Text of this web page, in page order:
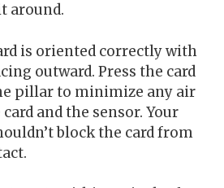
around.
is oriented correctly with
outward. Press the card
pillar to minimize any air
and the sensor. Your
block the card from